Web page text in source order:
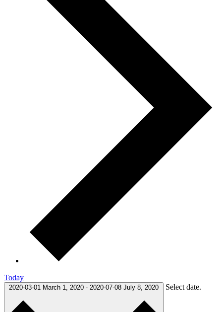
Today
2020-03-01 March 1, 2020 - 2020-07-08 July 8, 2020 Select date.